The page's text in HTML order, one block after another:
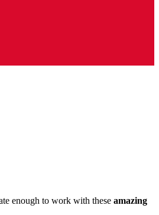
enough to work with these amazing